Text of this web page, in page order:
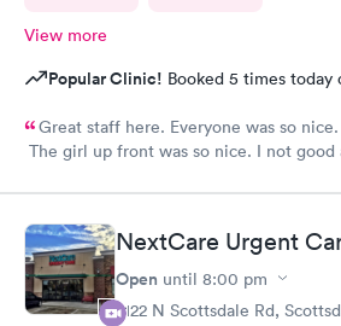
View more
Popular Clinic! Booked 5 times today
Great staff here. Everyone was so
The girl up front was so nice. I not good
NextCare Urgent
Open until 8:00 pm
2122 N Scottsdale Rd,